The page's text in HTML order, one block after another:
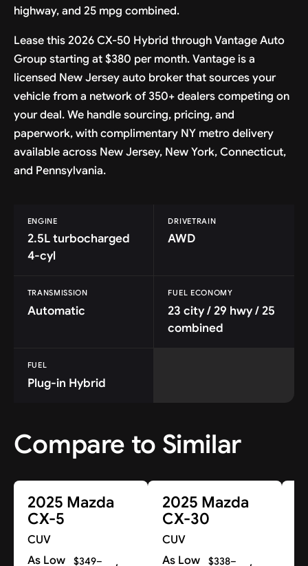
highway, and 25 mpg combined.
Lease this 2026 CX-50 Hybrid through Vantage Auto
Group starting at $380 per month. Vantage is a
licensed New Jersey auto broker that sources your
vehicle from a network of 350+ dealers competing on
your deal. We handle sourcing, pricing, and
paperwork, with complimentary NY metro delivery
available across New Jersey, New York, Connecticut,
and Pennsylvania.
ENGINE
2.5L turbocharged
4-cyl
DRIVETRAIN
AWD
TRANSMISSION
Automatic
FUEL ECONOMY
23 city / 29 hwy / 25
combined
FUEL
Plug-in Hybrid
Compare to Similar
2025 Mazda
CX-5
CUV
As Low
$349–
2025 Mazda
CX-30
CUV
As Low
$338–